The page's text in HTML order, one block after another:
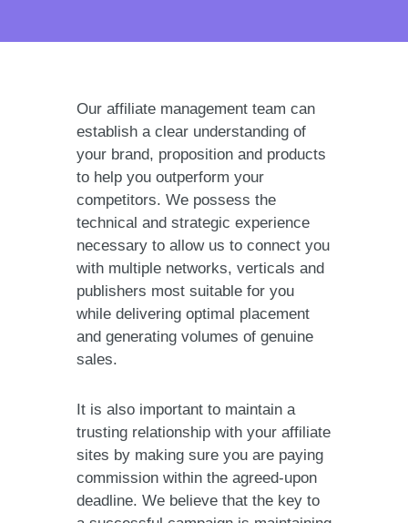
Our affiliate management team can
establish a clear understanding of
your brand, proposition and products
to help you outperform your
competitors. We possess the
technical and strategic experience
necessary to allow us to connect you
with multiple networks, verticals and
publishers most suitable for you
while delivering optimal placement
and generating volumes of genuine
sales.
It is also important to maintain a
trusting relationship with your affiliate
sites by making sure you are paying
commission within the agreed-upon
deadline. We believe that the key to